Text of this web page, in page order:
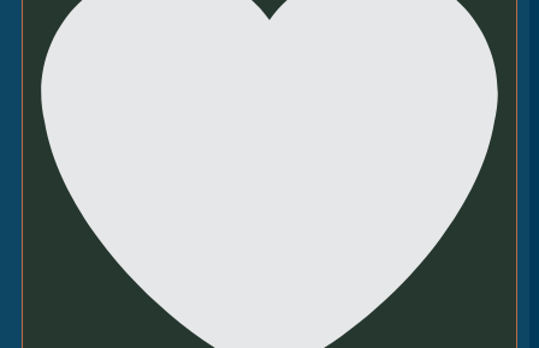
nuts [V] [VEO] [GFO +2]
tomato • charred corn • spring onion • jalapeño
’NDUJA & PEPPERONI